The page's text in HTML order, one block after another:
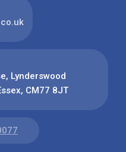
Lynderswood
CM77 8JT